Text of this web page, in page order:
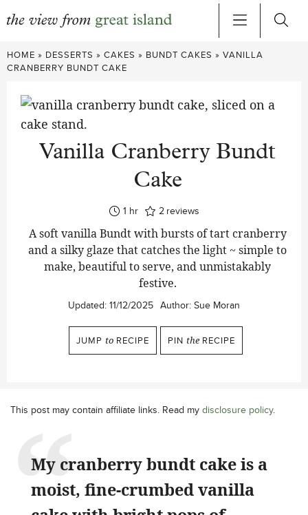
Skip
to
HOME » DESSERTS » CAKES » BUNDT CAKES » VANILLA
CRANBERRY BUNDT CAKE
Vanilla Cranberry Bundt
Cake
1hour
hr 2 reviews
A soft vanilla Bundt with bursts of tart cranberry
and a silky glaze that catches the light ~ simple to
make, beautiful to serve, and unmistakably
festive.
Updated: 11/12/2025 Author: Sue Moran
JUMP to RECIPE PIN the RECIPE
This post may contain affiliate links. Read my disclosure policy.
My cranberry bundt cake is a
moist, fine-crumbed vanilla